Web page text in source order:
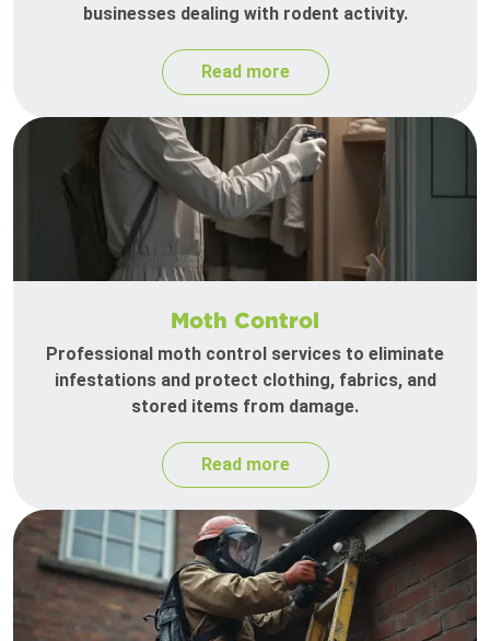
businesses dealing with rodent activity.
Read more
Moth Control
Professional moth control services to eliminate
infestations and protect clothing, fabrics, and
stored items from damage.
Read more